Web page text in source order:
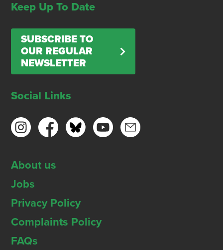
Keep Up To Date
SUBSCRIBE TO
OUR REGULAR
NEWSLETTER
Social Links
About us
Jobs
Privacy Policy
Complaints Policy
FAQs